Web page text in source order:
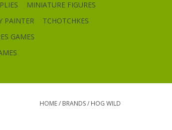
MINIATURE FIGURES
PAINTER
TCHOTCHKES
GAMES
HOME/ BRANDS/ HOG WILD